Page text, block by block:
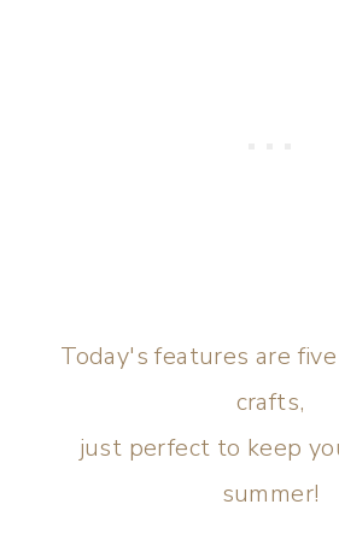
Today's features are
crafts,
just perfect to keep
summer!